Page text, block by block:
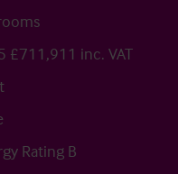
inc. VAT
Rating B